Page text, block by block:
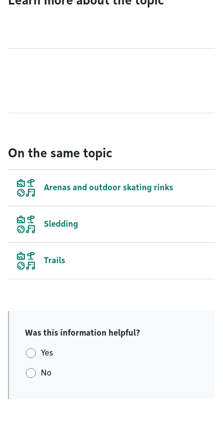
On the same topic
Arenas and outdoor skating rinks
Sledding
Trails
Was this information helpful?
Yes
No